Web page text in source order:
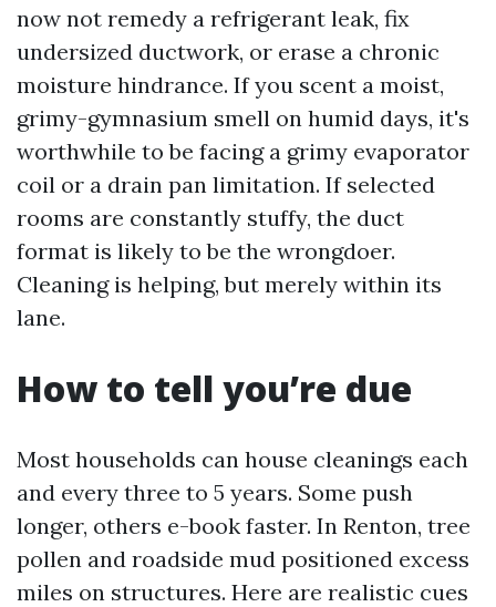
now not remedy a refrigerant leak, fix
undersized ductwork, or erase a chronic
moisture hindrance. If you scent a moist,
grimy-gymnasium smell on humid days, it's
worthwhile to be facing a grimy evaporator
coil or a drain pan limitation. If selected
rooms are constantly stuffy, the duct
format is likely to be the wrongdoer.
Cleaning is helping, but merely within its
lane.
How to tell you’re due
Most households can house cleanings each
and every three to 5 years. Some push
longer, others e-book faster. In Renton, tree
pollen and roadside mud positioned excess
miles on structures. Here are realistic cues